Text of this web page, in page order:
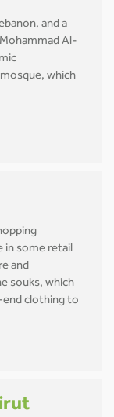
and a
Al-
which
in some retail
and
souks, which
clothing to